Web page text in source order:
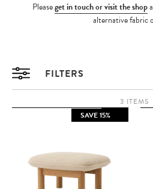
Pleaseget in touch or visit the shop
alternative fabric
FILTERS
3 ITEMS
SAVE 15%